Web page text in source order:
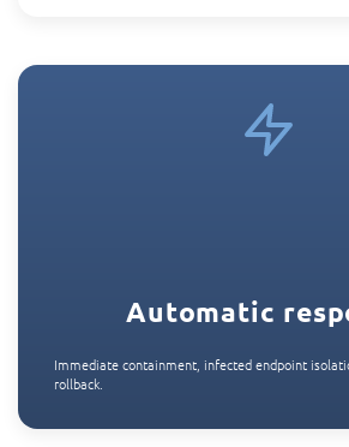
Automatic
Immediate containment, infected endpoint
rollback.